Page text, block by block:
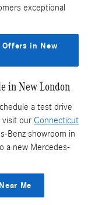
exceptional
Offers in New
in New London
a test drive
visit our Connecticut
Benz showroom in
a new Mercedes-
Me